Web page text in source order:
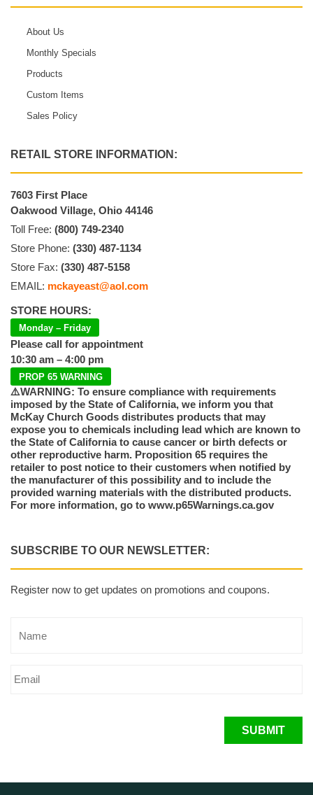
About Us
Monthly Specials
Products
Custom Items
Sales Policy
RETAIL STORE INFORMATION:
7603 First Place
Oakwood Village, Ohio 44146
Toll Free: (800) 749-2340
Store Phone: (330) 487-1134
Store Fax: (330) 487-5158
EMAIL: mckayeast@aol.com
STORE HOURS:
Monday – Friday
Please call for appointment
10:30 am – 4:00 pm
PROP 65 WARNING
⚠️WARNING: To ensure compliance with requirements
imposed by the State of California, we inform you that
McKay Church Goods distributes products that may
expose you to chemicals including lead which are known to
the State of California to cause cancer or birth defects or
other reproductive harm. Proposition 65 requires the
retailer to post notice to their customers when notified by
the manufacturer of this possibility and to include the
provided warning materials with the distributed products.
For more information, go to www.p65Warnings.ca.gov
SUBSCRIBE TO OUR NEWSLETTER:
Register now to get updates on promotions and coupons.
SUBMIT